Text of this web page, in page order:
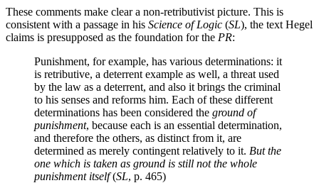
These comments make clear a non-retributivist picture. This is
consistent with a passage in his Science of Logic (SL), the text Hegel
claims is presupposed as the foundation for the PR:
Punishment, for example, has various determinations: it
is retributive, a deterrent example as well, a threat used
by the law as a deterrent, and also it brings the criminal
to his senses and reforms him. Each of these different
determinations has been considered the ground of
punishment, because each is an essential determination,
and therefore the others, as distinct from it, are
determined as merely contingent relatively to it. But the
one which is taken as ground is still not the whole
punishment itself(SL, p. 465)